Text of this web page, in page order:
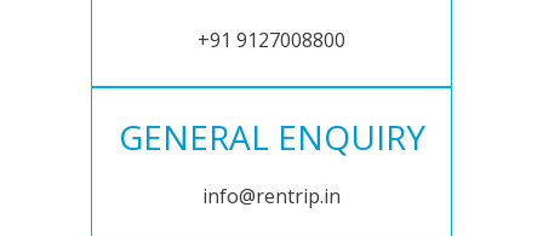
+91 9127008800
GENERAL ENQUIRY
info@rentrip.in